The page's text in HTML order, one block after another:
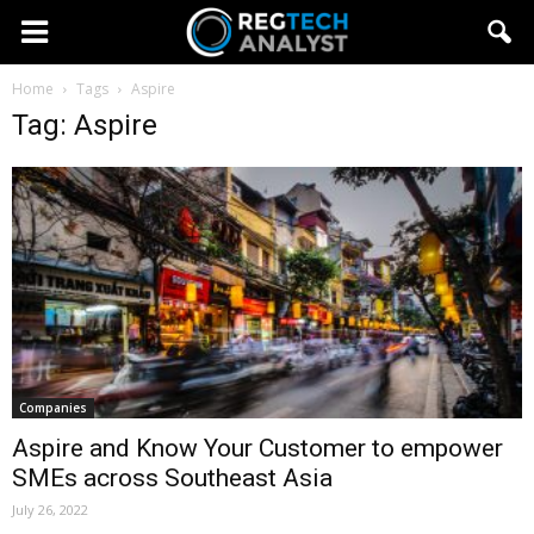
Home Tags Aspire
Tag: Aspire
Companies
Aspire and Know Your Customer to empower
SMEs across Southeast Asia
July 26, 2022